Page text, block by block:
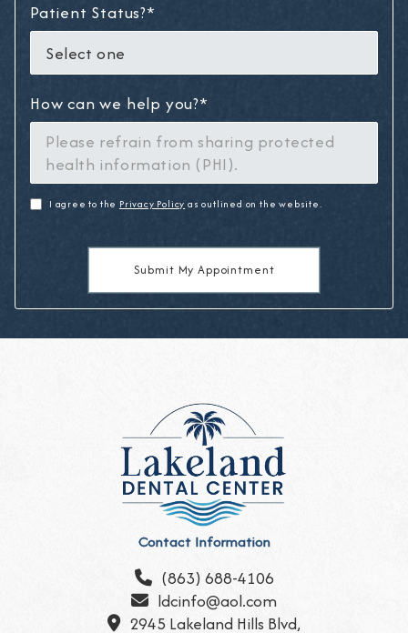
Patient Status?*
How can we help you?*
I agree to the Privacy Policy as outlined on the website.
Contact Information
 (863) 688-4106
 ldcinfo@aol.com
 2945 Lakeland Hills Blvd,